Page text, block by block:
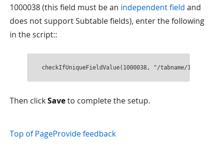
1000038 (this field must be an independent field and
does not support Subtable fields), enter the following
in the script::
checkIfUniqueFieldValue(1000038, "/tabname/1");
Then clickSaveto complete the setup.
Top of PageProvide feedback